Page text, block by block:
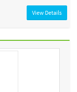
View Details